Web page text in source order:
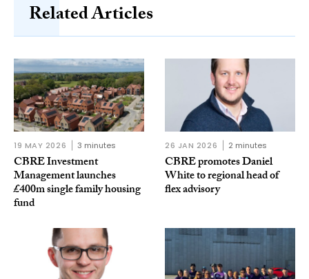
Related Articles
19 MAY 2026 3 minutes
CBRE Investment
Management launches
£400m single family housing
fund
26 JAN 2026 2 minutes
CBRE promotes Daniel
White to regional head of
flex advisory